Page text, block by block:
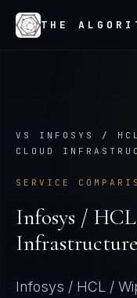
THE
VS INFOSYS /
CLOUD
SERVICE
Infosys /
Infosys / HCL /